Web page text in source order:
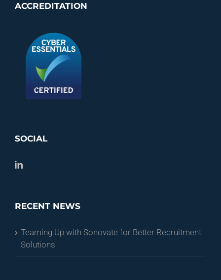
ACCREDITATION
SOCIAL
RECENT NEWS
Teaming Up with Sonovate for Better Recruitment
Solutions